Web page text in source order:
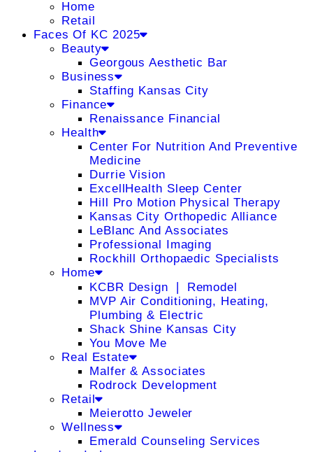
Home
Retail
Faces Of KC 2025
Beauty
Georgous Aesthetic Bar
Business
Staffing Kansas City
Finance
Renaissance Financial
Health
Center For Nutrition And Preventive
Medicine
Durrie Vision
ExcellHealth Sleep Center
Hill Pro Motion Physical Therapy
Kansas City Orthopedic Alliance
LeBlanc And Associates
Professional Imaging
Rockhill Orthopaedic Specialists
Home
KCBR Design ❘ Remodel
MVP Air Conditioning, Heating,
Plumbing & Electric
Shack Shine Kansas City
You Move Me
Real Estate
Malfer & Associates
Rodrock Development
Retail
Meierotto Jeweler
Wellness
Emerald Counseling Services